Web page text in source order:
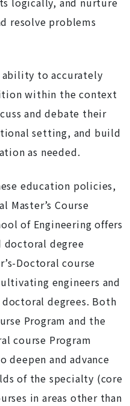
resolve problems
to accurately
within the context
and debate their
setting, and build
as needed.
education policies,
Course
of Engineering offers
doctoral degree
Doctoral course
engineers and
degrees. Both
Program and the
course Program
deepen and advance
of the specialty (core
in areas other than